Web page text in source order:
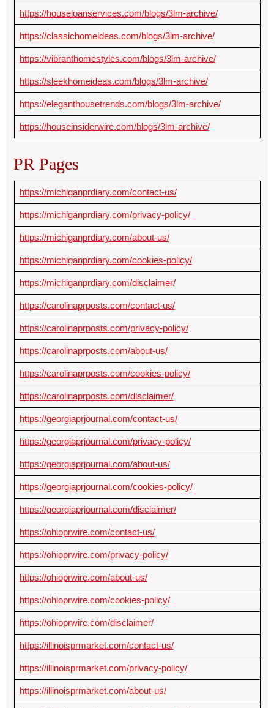
https://houseloanservices.com/blogs/3lm-archive/
https://classichomeideas.com/blogs/3lm-archive/
https://vibranthomestyles.com/blogs/3lm-archive/
https://sleekhomeideas.com/blogs/3lm-archive/
https://eleganthousetrends.com/blogs/3lm-archive/
https://houseinsiderwire.com/blogs/3lm-archive/
PR Pages
https://michiganprdiary.com/contact-us/
https://michiganprdiary.com/privacy-policy/
https://michiganprdiary.com/about-us/
https://michiganprdiary.com/cookies-policy/
https://michiganprdiary.com/disclaimer/
https://carolinaprposts.com/contact-us/
https://carolinaprposts.com/privacy-policy/
https://carolinaprposts.com/about-us/
https://carolinaprposts.com/cookies-policy/
https://carolinaprposts.com/disclaimer/
https://georgiaprjournal.com/contact-us/
https://georgiaprjournal.com/privacy-policy/
https://georgiaprjournal.com/about-us/
https://georgiaprjournal.com/cookies-policy/
https://georgiaprjournal.com/disclaimer/
https://ohioprwire.com/contact-us/
https://ohioprwire.com/privacy-policy/
https://ohioprwire.com/about-us/
https://ohioprwire.com/cookies-policy/
https://ohioprwire.com/disclaimer/
https://illinoisprmarket.com/contact-us/
https://illinoisprmarket.com/privacy-policy/
https://illinoisprmarket.com/about-us/